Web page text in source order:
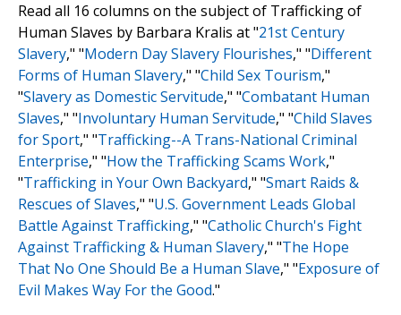
Read all 16 columns on the subject of Trafficking of
Human Slaves by Barbara Kralis at "21st Century
Slavery," "Modern Day Slavery Flourishes," "Different
Forms of Human Slavery," "Child Sex Tourism,"
"Slavery as Domestic Servitude," "Combatant Human
Slaves," "Involuntary Human Servitude," "Child Slaves
for Sport," "Trafficking--A Trans-National Criminal
Enterprise," "How the Trafficking Scams Work,"
"Trafficking in Your Own Backyard," "Smart Raids &
Rescues of Slaves," "U.S. Government Leads Global
Battle Against Trafficking," "Catholic Church's Fight
Against Trafficking & Human Slavery," "The Hope
That No One Should Be a Human Slave," "Exposure of
Evil Makes Way For the Good."